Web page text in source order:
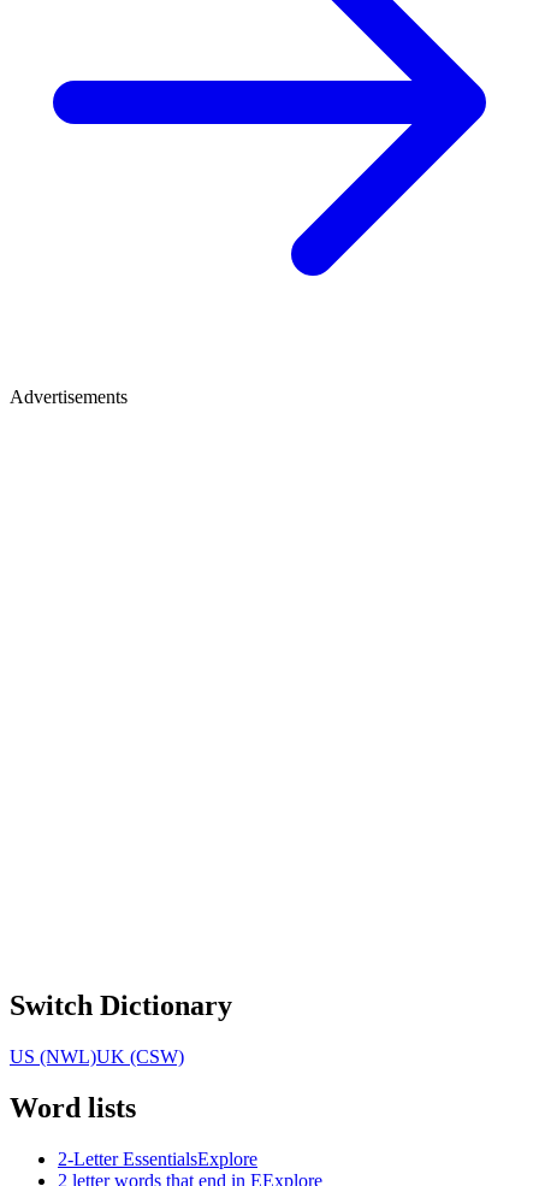
Advertisements
Switch Dictionary
US (NWL)UK (CSW)
Word lists
2-Letter EssentialsExplore
2 letter words that end in EExplore